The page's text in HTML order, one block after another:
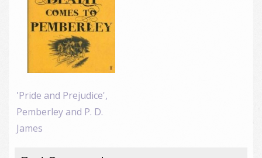
'Pride and Prejudice',
Pemberley and P. D.
James